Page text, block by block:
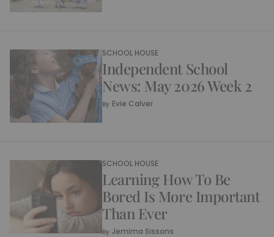
SCHOOL HOUSE
Independent School
News: May 2026 Week 2
By Evie Calver
SCHOOL HOUSE
Learning How To Be
Bored Is More Important
Than Ever
By Jemima Sissons